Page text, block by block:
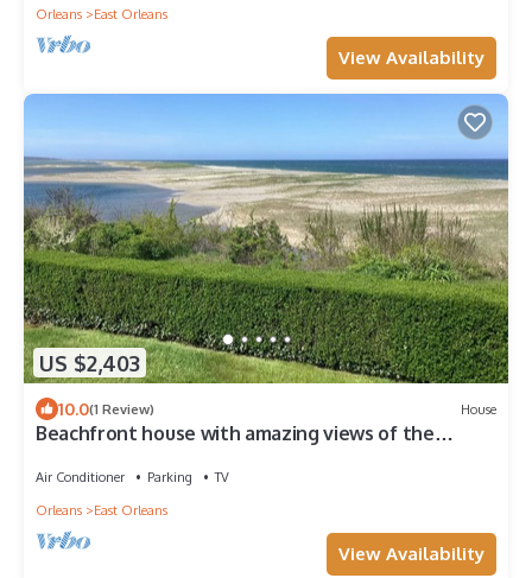
Orleans
East Orleans
View Availability
US $2,403
10.0(1 Review) House
Beachfront house with amazing views of the
Air Conditioner Parking
TV
Orleans
East Orleans
View Availability